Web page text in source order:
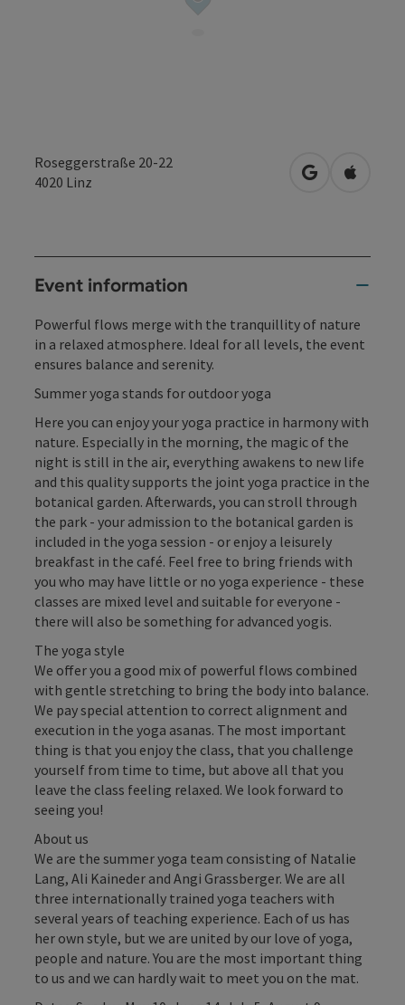
Roseggerstraße 20-22
4020 Linz open inOpen in
Event information
Powerful flows merge with the tranquillity of nature
in a relaxed atmosphere. Ideal for all levels, the event
ensures balance and serenity.
Summer yoga stands for outdoor yoga
Here you can enjoy your yoga practice in harmony with
nature. Especially in the morning, the magic of the
night is still in the air, everything awakens to new life
and this quality supports the joint yoga practice in the
botanical garden. Afterwards, you can stroll through
the park - your admission to the botanical garden is
included in the yoga session - or enjoy a leisurely
breakfast in the café. Feel free to bring friends with
you who may have little or no yoga experience - these
classes are mixed level and suitable for everyone -
there will also be something for advanced yogis.
The yoga style
We offer you a good mix of powerful flows combined
with gentle stretching to bring the body into balance.
We pay special attention to correct alignment and
execution in the yoga asanas. The most important
thing is that you enjoy the class, that you challenge
yourself from time to time, but above all that you
leave the class feeling relaxed. We look forward to
seeing you!
About us
We are the summer yoga team consisting of Natalie
Lang, Ali Kaineder and Angi Grassberger. We are all
three internationally trained yoga teachers with
several years of teaching experience. Each of us has
her own style, but we are united by our love of yoga,
people and nature. You are the most important thing
to us and we can hardly wait to meet you on the mat.